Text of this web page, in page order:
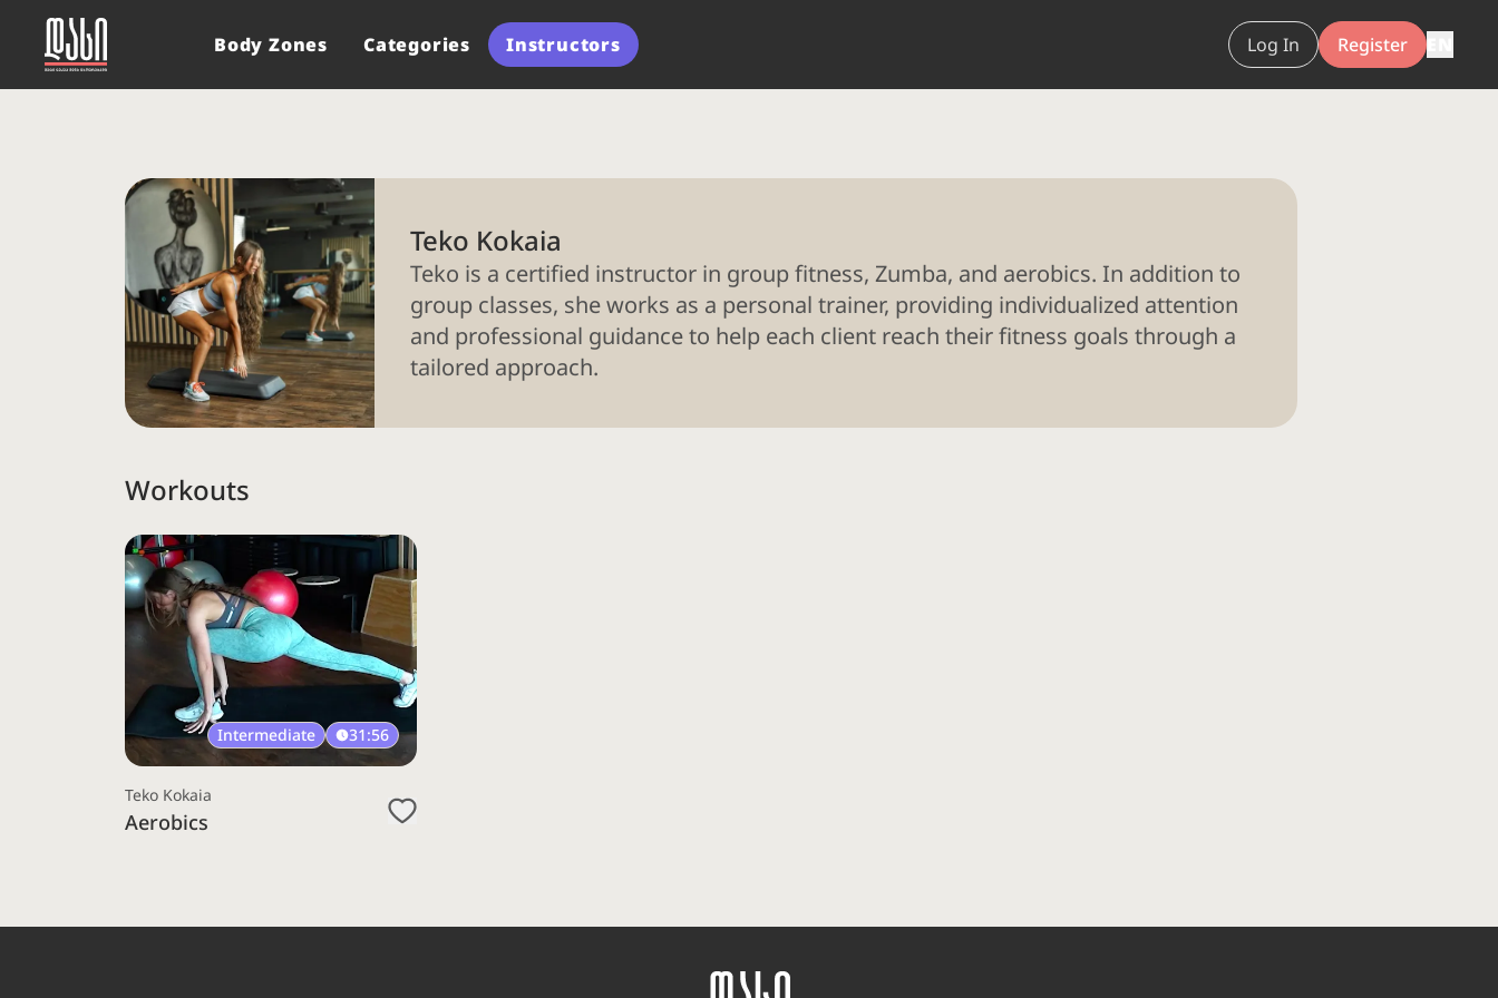
Body Zones Categories Instructors Log In Register
Teko Kokaia
Teko is a certified instructor in group fitness, Zumba, and aerobics. In addition to
group classes, she works as a personal trainer, providing individualized attention
and professional guidance to help each client reach their fitness goals through a
tailored approach.
Workouts
Intermediate 31:56
Teko Kokaia
Aerobics